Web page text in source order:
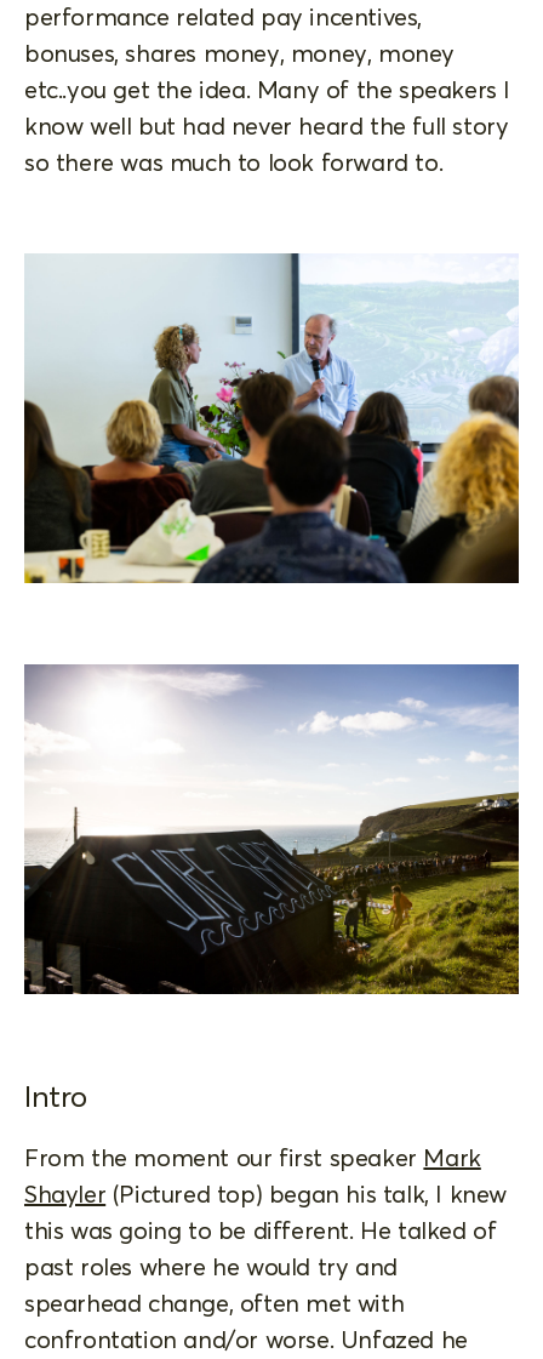
performance related pay incentives,
bonuses, shares money, money, money
etc..you get the idea. Many of the speakers I
know well but had never heard the full story
so there was much to look forward to.
Intro
From the moment our first speaker Mark
Shayler (Pictured top) began his talk, I knew
this was going to be different. He talked of
past roles where he would try and
spearhead change, often met with
confrontation and/or worse. Unfazed he